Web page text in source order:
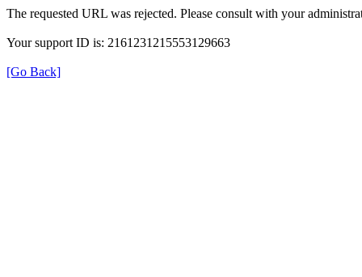
The requested URL was rejected. Please consult with your
Your support ID is: 2161231215553129663
[Go Back]